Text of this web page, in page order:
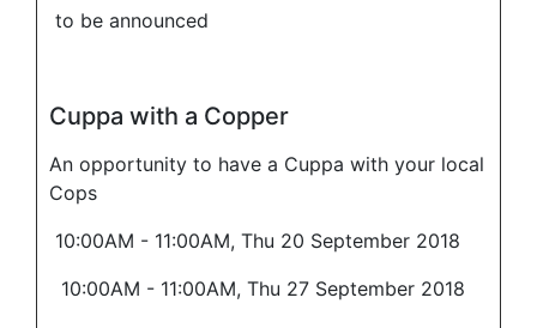
to be announced
Cuppa with a Copper
An opportunity to have a Cuppa with your local
Cops
10:00AM - 11:00AM, Thu 20 September 2018
10:00AM - 11:00AM, Thu 27 September 2018